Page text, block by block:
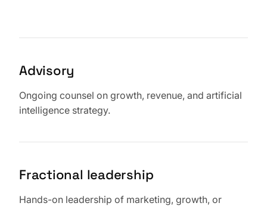
Advisory
Ongoing counsel on growth, revenue, and artificial
intelligence strategy.
Fractional leadership
Hands-on leadership of marketing, growth, or